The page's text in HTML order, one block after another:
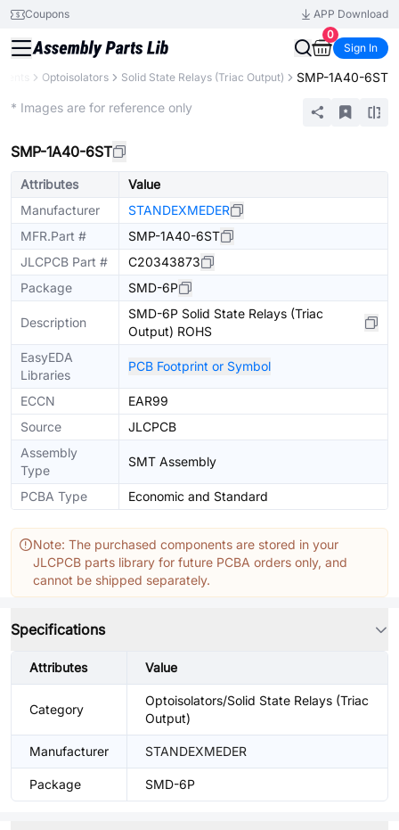
Coupons
APP Download
0
Sign In
Optoisolators Solid State Relays (Triac Output) SMP-1A40-6ST
* Images are for reference only
SMP-1A40-6ST
Attributes
Value
Manufacturer
STANDEXMEDER
MFR.Part #
SMP-1A40-6ST
JLCPCB Part #
C20343873
Package
SMD-6P
Description
SMD-6P Solid State Relays (Triac
Output) ROHS
EasyEDA
Libraries
PCB Footprint or Symbol
ECCN
EAR99
Source
JLCPCB
Assembly
Type
SMT Assembly
PCBA Type Economic and Standard
Note: The purchased components are stored in your
JLCPCB parts library for future PCBA orders only, and
cannot be shipped separately.
Specifications
Attributes Value
Category
Optoisolators/Solid State Relays (Triac
Output)
Manufacturer STANDEXMEDER
Package SMD-6P